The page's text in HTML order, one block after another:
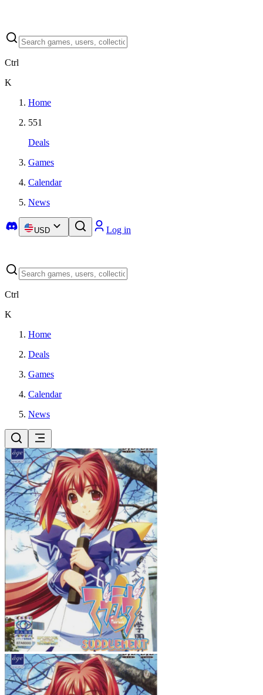
Ctrl
K
Home
551
Deals
Games
Calendar
News
USD Log in
Ctrl
K
Home
Deals
Games
Calendar
News